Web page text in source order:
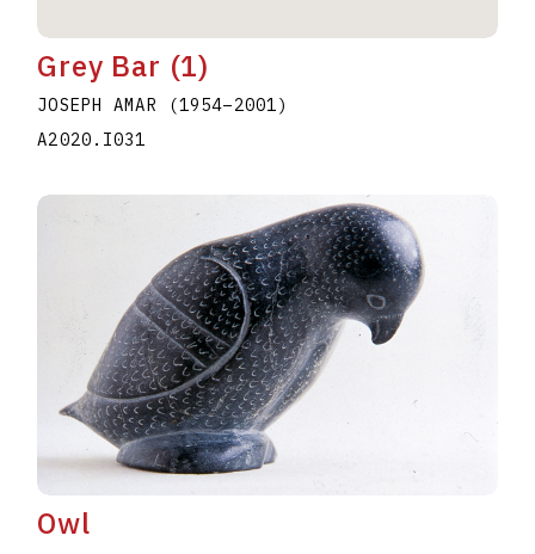
Grey Bar (1)
JOSEPH AMAR (1954–2001)
A2020.I031
Owl